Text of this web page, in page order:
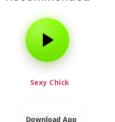
Sexy Chick
Download App